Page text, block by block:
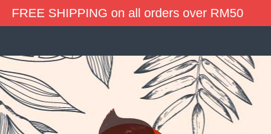
FREE SHIPPING on all orders over RM50